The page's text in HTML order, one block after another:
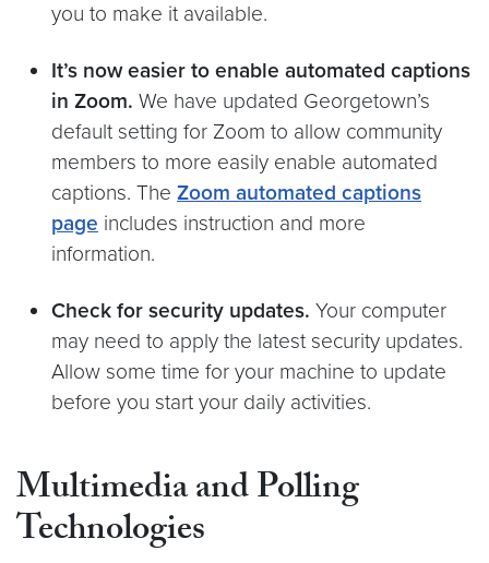
you to make it available.
It’s now easier to enable automated captions
in Zoom. We have updated Georgetown’s
default setting for Zoom to allow community
members to more easily enable automated
captions. The Zoom automated captions
page includes instruction and more
information.
Check for security updates. Your computer
may need to apply the latest security updates.
Allow some time for your machine to update
before you start your daily activities.
Multimedia and Polling
Technologies